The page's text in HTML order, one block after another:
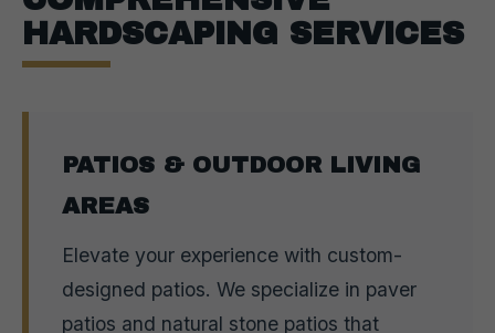
HARDSCAPING SERVICES
PATIOS & OUTDOOR LIVING
AREAS
Elevate your experience with custom-
designed patios. We specialize in paver
patios and natural stone patios that